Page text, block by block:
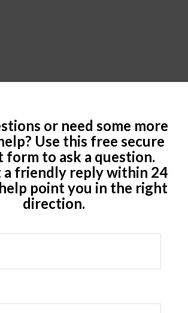
or need some more
Use this free secure
form to ask a question.
a friendly reply within 24
point you in the right
direction.